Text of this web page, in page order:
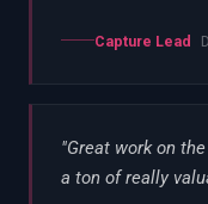
Capture Lead
"Great work on
a ton of really